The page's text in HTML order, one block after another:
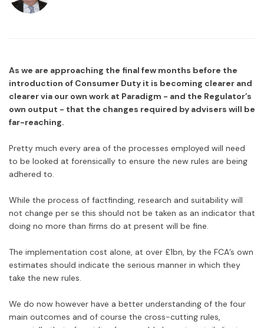
As we are approaching the final few months before the
introduction of Consumer Duty it is becoming clearer and
clearer via our own work at Paradigm - and the Regulator’s
own output - that the changes required by advisers will be
far-reaching.
Pretty much every area of the processes employed will need
to be looked at forensically to ensure the new rules are being
adhered to.
While the process of factfinding, research and suitability will
not change per se this should not be taken as an indicator that
doing no more than firms do at present will be fine.
The implementation cost alone, at over £1bn, by the FCA’s own
estimates should indicate the serious manner in which they
take the new rules.
We do now however have a better understanding of the four
main outcomes and of course the cross-cutting rules,